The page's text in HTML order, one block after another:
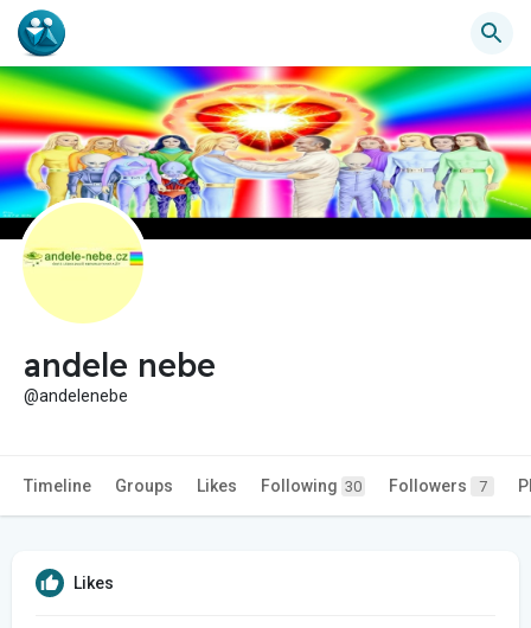
andele nebe
@andelenebe
Timeline Groups Likes Following 30 Followers 7
Likes